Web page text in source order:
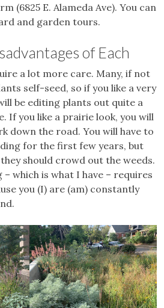
(6825 E. Alameda Ave). You can
and garden tours.
of Each
a lot more care. Many, if not
self-seed, so if you like a very
be editing plants out quite a
If you like a prairie look, you will
down the road. You will have to
for the first few years, but
should crowd out the weeds.
which is what I have – requires
you (I) are (am) constantly